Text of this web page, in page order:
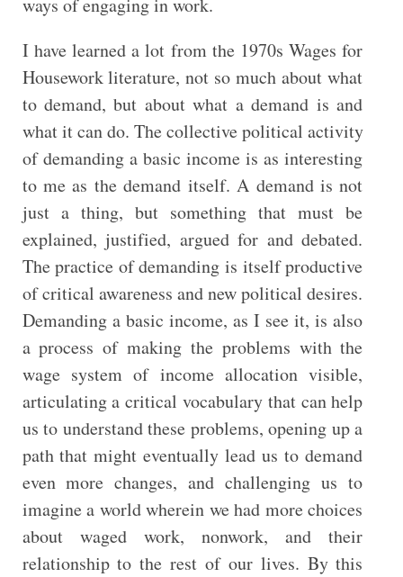
ways of engaging in work.
I have learned a lot from the 1970s Wages for
Housework literature, not so much about what
to demand, but about what a demand is and
what it can do. The collective political activity
of demanding a basic income is as interesting
to me as the demand itself. A demand is not
just a thing, but something that must be
explained, justified, argued for and debated.
The practice of demanding is itself productive
of critical awareness and new political desires.
Demanding a basic income, as I see it, is also
a process of making the problems with the
wage system of income allocation visible,
articulating a critical vocabulary that can help
us to understand these problems, opening up a
path that might eventually lead us to demand
even more changes, and challenging us to
imagine a world wherein we had more choices
about waged work, nonwork, and their
relationship to the rest of our lives. By this